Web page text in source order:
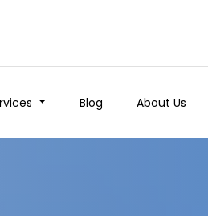
Blog About Us